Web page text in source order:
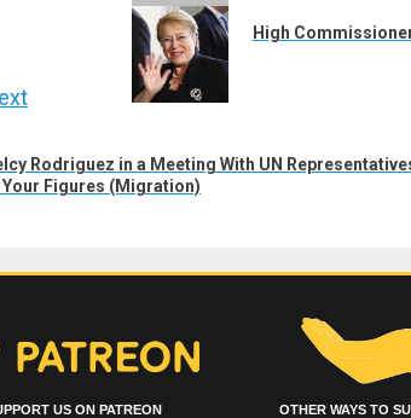
High
Rodriguez in a Meeting With UN
Your Figures (Migration)
US ON PATREON OTHER WAYS TO